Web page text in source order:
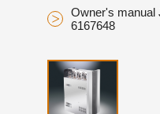
Owner's manual
6167648